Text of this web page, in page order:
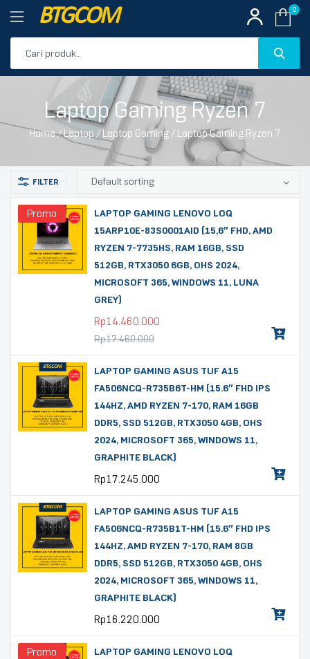
BTGCOM 0
PROMO
PRODUK UNGGULAN
PRODUK TERBARU
Laptop Gaming Ryzen 7
Home/Laptop / Laptop Gaming / Laptop Gaming Ryzen 7
Promo
LAPTOP GAMING LENOVO LOQ
15ARP10E-83S0001AID (15,6″ FHD, AMD
RYZEN 7-7735HS, RAM 16GB, SSD
512GB, RTX3050 6GB, OHS 2024,
MICROSOFT 365, WINDOWS 11, LUNA
GREY)
Rp17.460.000
Rp14.460.000
LAPTOP GAMING ASUS TUF A15
FA506NCQ-R735B6T-HM (15.6″ FHD IPS
144HZ, AMD RYZEN 7-170, RAM 16GB
DDR5, SSD 512GB, RTX3050 4GB, OHS
2024, MICROSOFT 365, WINDOWS 11,
GRAPHITE BLACK)
Rp17.245.000
LAPTOP GAMING ASUS TUF A15
FA506NCQ-R735B1T-HM (15.6″ FHD IPS
144HZ, AMD RYZEN 7-170, RAM 8GB
DDR5, SSD 512GB, RTX3050 4GB, OHS
2024, MICROSOFT 365, WINDOWS 11,
GRAPHITE BLACK)
Rp16.220.000
Promo
LAPTOP GAMING LENOVO LOQ